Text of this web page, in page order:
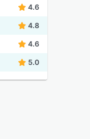
4.6
4.8
4.6
5.0